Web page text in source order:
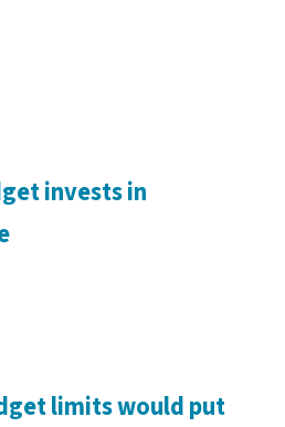
invests in
limits would put